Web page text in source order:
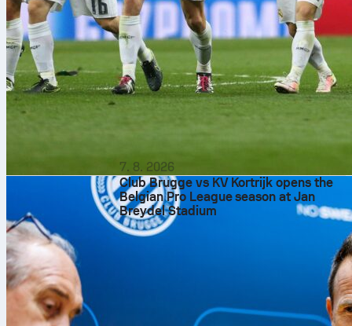
7. 8. 2026
Club Brugge vs KV Kortrijk opens the
Belgian Pro League season at Jan
Breydel Stadium